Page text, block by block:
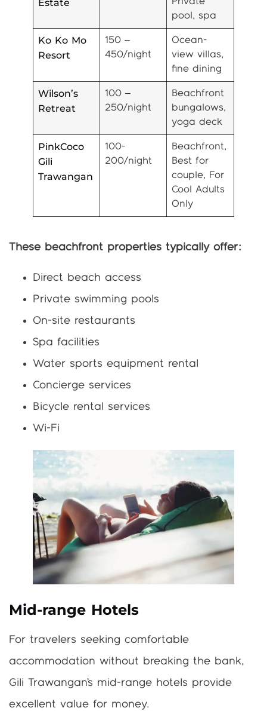
Estate
pool, spa
Ko Ko Mo
Resort
150 –
450/night
Ocean-
view villas,
fine dining
Wilson’s
Retreat
100 –
250/night
Beachfront
bungalows,
yoga deck
PinkCoco
Gili
Trawangan
100-
200/night
Beachfront,
Best for
couple, For
Cool Adults
Only
These beachfront properties typically offer:
Direct beach access
Private swimming pools
On-site restaurants
Spa facilities
Water sports equipment rental
Concierge services
Bicycle rental services
Wi-Fi
Mid-range Hotels
For travelers seeking comfortable
accommodation without breaking the bank,
Gili Trawangan’s mid-range hotels provide
excellent value for money.